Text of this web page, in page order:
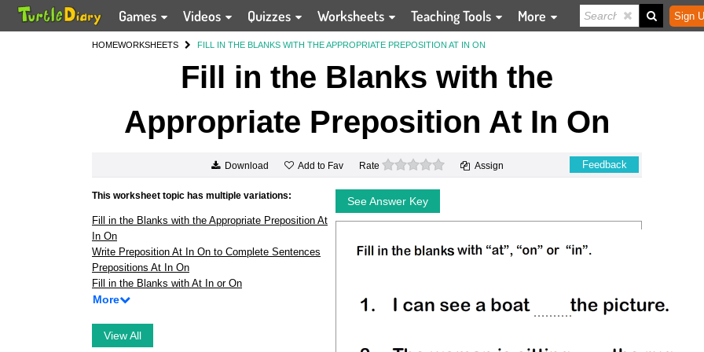
Games Videos Quizzes Worksheets Teaching Tools More Sign
HOMEWORKSHEETS FILL IN THE BLANKS WITH THE APPROPRIATE PREPOSITION AT IN ON
Fill in the Blanks with the
Appropriate Preposition At In On
Download Add to Fav Rate 0 stars Assign Feedback
This worksheet topic has multiple variations:
Fill in the Blanks with the Appropriate Preposition At
In On
Write Preposition At In On to Complete Sentences
Prepositions At In On
Fill in the Blanks with At In or On
More
View All
See Answer Key